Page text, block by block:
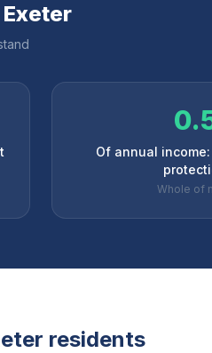
Exeter
Of annual
Whole of
residents